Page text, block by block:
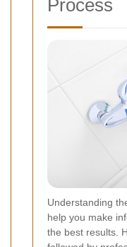
Process
Understanding
help you make
the best results.